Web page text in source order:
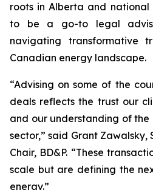
roots in Alberta and national
to be a go-to legal
navigating transformative
Canadian energy landscape.
“Advising on some of the
deals reflects the trust our
and our understanding of
sector,” said Grant Zawalsky,
Chair, BD&P. “These
scale but are defining the
energy.”